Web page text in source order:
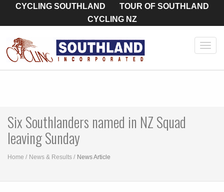
CYCLING SOUTHLAND
TOUR OF SOUTHLAND
CYCLING NZ
Six Southlanders named in NZ Squad
leaving Sunday
Home News & Results News Article